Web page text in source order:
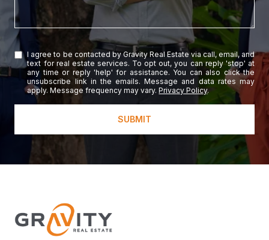
I agree to be contacted by Gravity Real Estate via call, email, and
text for real estate services. To opt out, you can reply 'stop' at
any time or reply 'help' for assistance. You can also click the
unsubscribe link in the emails. Message and data rates may
apply. Message frequency may vary.Privacy Policy.
SUBMIT